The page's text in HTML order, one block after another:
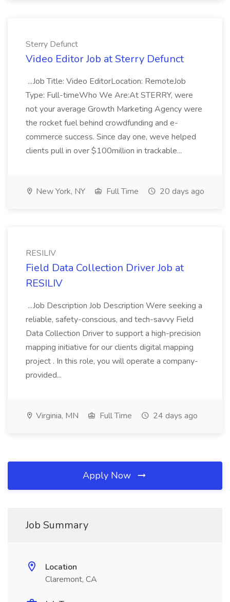
Sterry Defunct
Video Editor Job at Sterry Defunct
...Job Title: Video EditorLocation: RemoteJob
Type: Full-timeWho We Are:At STERRY, were
not your average Growth Marketing Agency were
the rocket fuel behind crowdfunding and e-
commerce success. Since day one, weve helped
clients pull in over $100million in trackable...
New York, NY Full Time 20 days ago
RESILIV
Field Data Collection Driver Job at
RESILIV
...Job Description Job Description Were seeking a
reliable, safety-conscious, and tech-savvy Field
Data Collection Driver to support a high-precision
mapping initiative for our clients digital mapping
project . In this role, you will operate a company-
provided...
Virginia, MN Full Time 24 days ago
Apply Now
Job Summary
Location
Claremont, CA